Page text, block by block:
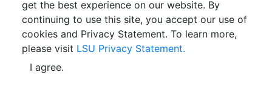
get the best experience on our website. By
continuing to use this site, you accept our use of
cookies and Privacy Statement. To learn more,
please visit LSU Privacy Statement.
I agree.